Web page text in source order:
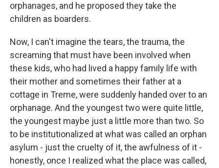
orphanages, and he proposed they take the
children as boarders.
Now, I can't imagine the tears, the trauma, the
screaming that must have been involved when
these kids, who had lived a happy family life with
their mother and sometimes their father at a
cottage in Treme, were suddenly handed over to an
orphanage. And the youngest two were quite little,
the youngest maybe just a little more than two. So
to be institutionalized at what was called an orphan
asylum - just the cruelty of it, the awfulness of it -
honestly, once I realized what the place was called,